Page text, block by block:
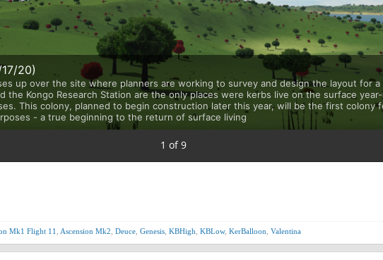
20)
up over the site where planners are working to survey and design the layout for
the Kongo Research Station are the only places were kerbs live on the surface
This colony, planned to begin construction later this year, will be the first colony
- a true beginning to the return of surface living
1 of 9
Mk1 Flight 11 Ascension Mk2 Deuce Genesis KBHigh KBLow, KerBalloon Valentina